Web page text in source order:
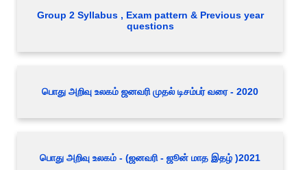
Group 2 Syllabus , Exam pattern & Previous year
questions
பொது அறிவு உலகம் ஜனவரி முதல் டிசம்பர் வரை - 2020
பொது அறிவு உலகம் - (ஜனவரி - ஜூன் மாத இதழ் )2021